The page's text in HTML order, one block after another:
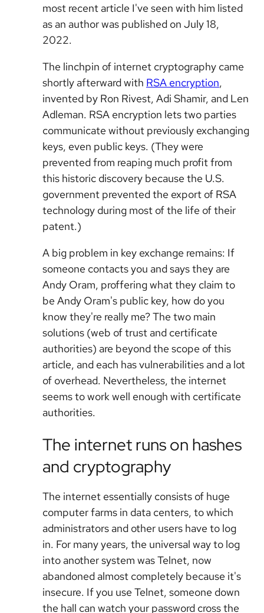
most recent article I've seen with him listed
as an author was published on July 18,
2022.
The linchpin of internet cryptography came
shortly afterward with RSA encryption,
invented by Ron Rivest, Adi Shamir, and Len
Adleman. RSA encryption lets two parties
communicate without previously exchanging
keys, even public keys. (They were
prevented from reaping much profit from
this historic discovery because the U.S.
government prevented the export of RSA
technology during most of the life of their
patent.)
A big problem in key exchange remains: If
someone contacts you and says they are
Andy Oram, proffering what they claim to
be Andy Oram's public key, how do you
know they're really me? The two main
solutions (web of trust and certificate
authorities) are beyond the scope of this
article, and each has vulnerabilities and a lot
of overhead. Nevertheless, the internet
seems to work well enough with certificate
authorities.
The internet runs on hashes
and cryptography
The internet essentially consists of huge
computer farms in data centers, to which
administrators and other users have to log
in. For many years, the universal way to log
into another system was Telnet, now
abandoned almost completely because it's
insecure. If you use Telnet, someone down
the hall can watch your password cross the